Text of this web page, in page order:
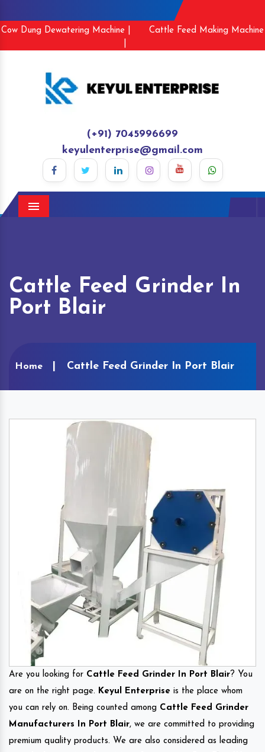
Cow Dung Dewatering Machine |
Cattle Feed Making Machine
(+91) 7045996699
keyulenterprise@gmail.com
Menu
Cattle Feed Grinder In
Port Blair
Home Cattle Feed Grinder In Port Blair
Are you looking for Cattle Feed Grinder In Port Blair? You
are on the right page. Keyul Enterprise is the place whom
you can rely on. Being counted among Cattle Feed Grinder
Manufacturers In Port Blair, we are committed to providing
premium quality products. We are also considered as leading